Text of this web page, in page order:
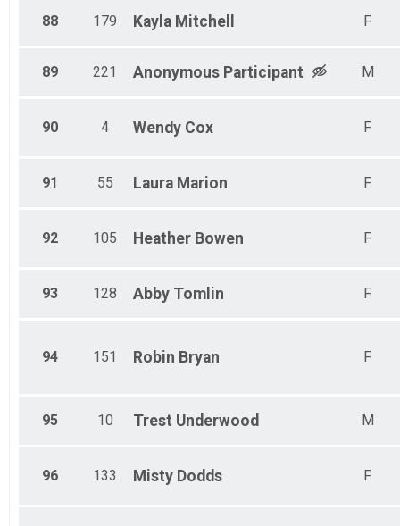
88 179 Kayla Mitchell F
89 221 Anonymous Participant M
90 4 Wendy Cox F
91 55 Laura Marion F
92 105 Heather Bowen F
93 128 Abby Tomlin F
94 151 Robin Bryan F
95 10 Trest Underwood M
96 133 Misty Dodds F